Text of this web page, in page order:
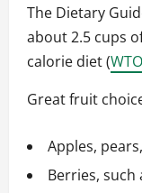
The Dietary
about 2.5 cups
calorie diet (
Great fruit
Apples,
Berries,